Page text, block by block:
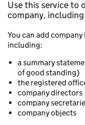
Use this service to
company,
You can add
including:
a summary
of good standing)
the registered
company directors
company
company objects